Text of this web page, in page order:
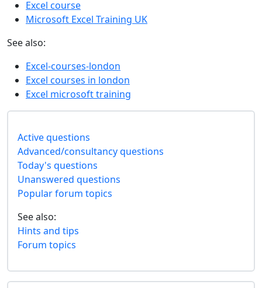
Excel course
Microsoft Excel Training UK
See also:
Excel-courses-london
Excel courses in london
Excel microsoft training
Active questions
Advanced/consultancy questions
Today's questions
Unanswered questions
Popular forum topics
See also:
Hints and tips
Forum topics